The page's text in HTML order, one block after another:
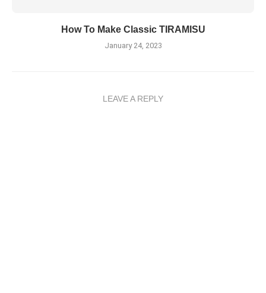
How To Make Classic TIRAMISU
January 24, 2023
LEAVE A REPLY